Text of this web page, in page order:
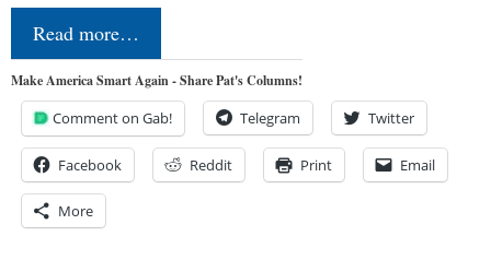
Read more…
Make America Smart Again - Share Pat's Columns!
Comment on Gab! Telegram Twitter
Facebook Reddit Print Email
More